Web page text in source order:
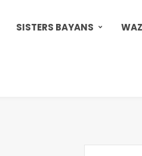
SISTERS BAYANS